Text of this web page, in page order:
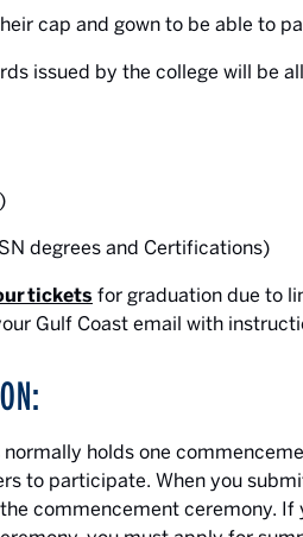
cap and gown to be able to
issued by the college will be
degrees and Certifications)
tickets for graduation due to
Gulf Coast email with
holds one
to participate. When you
commencement ceremony. If